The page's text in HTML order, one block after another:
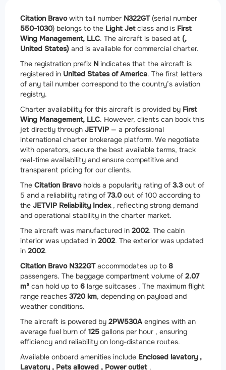
Citation Bravowith tail number N322GT(serial number
550-1030) belongs to the Light Jetclass and is First
Wing Management, LLC. The aircraft is based at (,
United States) and is available for commercial charter.
The registration prefix N indicates that the aircraft is
registered in United States of America. The first letters
of any tail number correspond to the country’s aviation
registry.
Charter availability for this aircraft is provided by First
Wing Management, LLC. However, clients can book this
jet directly through JETVIP — a professional
international charter brokerage platform. We negotiate
with operators, secure the best available terms, track
real-time availability and ensure competitive and
transparent pricing for our clients.
The Citation Bravoholds a popularity rating of 3.3out of
5 and a reliability rating of 73.0 out of 100 according to
the JETVIP Reliability Index, reflecting strong demand
and operational stability in the charter market.
The aircraft was manufactured in 2002. The cabin
interior was updated in 2002. The exterior was updated
in 2002.
Citation Bravo N322GTaccommodates up to 8
passengers. The baggage compartment volume of 2.07
m³ can hold up to 6 large suitcases . The maximum flight
range reaches 3720 km, depending on payload and
weather conditions.
The aircraft is powered by 2PW530A engines with an
average fuel burn of 125 gallons per hour , ensuring
efficiency and reliability on long-distance routes.
Available onboard amenities include Enclosed lavatory ,
Lavatory , Pets allowed , Power outlet .